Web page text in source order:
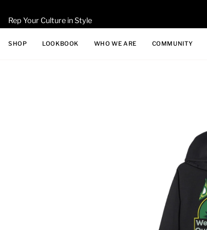
content
Rep Your Culture in Style
SHOP LOOKBOOK WHO WE ARE COMMUNITY